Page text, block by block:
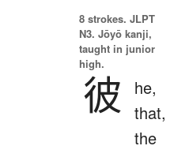
8 strokes. JLPT
N3. Jōyō kanji,
taught in junior
high.
彼
he,
that,
the